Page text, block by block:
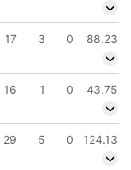
17 3 0
88.23
16 1 0
43.75
29 5 0 124.13